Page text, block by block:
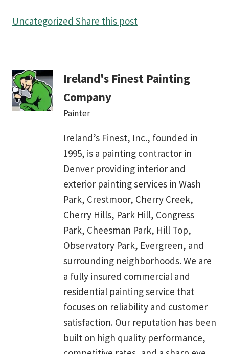
Uncategorized Share this post
Ireland's Finest Painting
Company
Painter
Ireland’s Finest, Inc., founded in
1995, is a painting contractor in
Denver providing interior and
exterior painting services in Wash
Park, Crestmoor, Cherry Creek,
Cherry Hills, Park Hill, Congress
Park, Cheesman Park, Hill Top,
Observatory Park, Evergreen, and
surrounding neighborhoods. We are
a fully insured commercial and
residential painting service that
focuses on reliability and customer
satisfaction. Our reputation has been
built on high quality performance,